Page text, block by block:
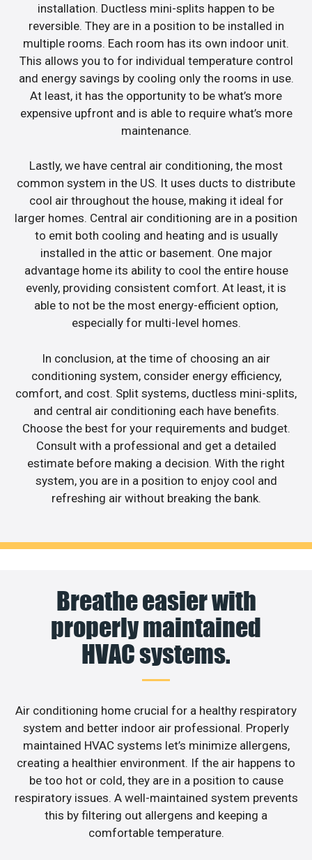
installation. Ductless mini-splits happen to be
reversible. They are in a position to be installed in
multiple rooms. Each room has its own indoor unit.
This allows you to for individual temperature control
and energy savings by cooling only the rooms in use.
At least, it has the opportunity to be what’s more
expensive upfront and is able to require what’s more
maintenance.
Lastly, we have central air conditioning, the most
common system in the US. It uses ducts to distribute
cool air throughout the house, making it ideal for
larger homes. Central air conditioning are in a position
to emit both cooling and heating and is usually
installed in the attic or basement. One major
advantage home its ability to cool the entire house
evenly, providing consistent comfort. At least, it is
able to not be the most energy-efficient option,
especially for multi-level homes.
In conclusion, at the time of choosing an air
conditioning system, consider energy efficiency,
comfort, and cost. Split systems, ductless mini-splits,
and central air conditioning each have benefits.
Choose the best for your requirements and budget.
Consult with a professional and get a detailed
estimate before making a decision. With the right
system, you are in a position to enjoy cool and
refreshing air without breaking the bank.
Breathe easier with
properly maintained
HVAC systems.
Air conditioning home crucial for a healthy respiratory
system and better indoor air professional. Properly
maintained HVAC systems let’s minimize allergens,
creating a healthier environment. If the air happens to
be too hot or cold, they are in a position to cause
respiratory issues. A well-maintained system prevents
this by filtering out allergens and keeping a
comfortable temperature.